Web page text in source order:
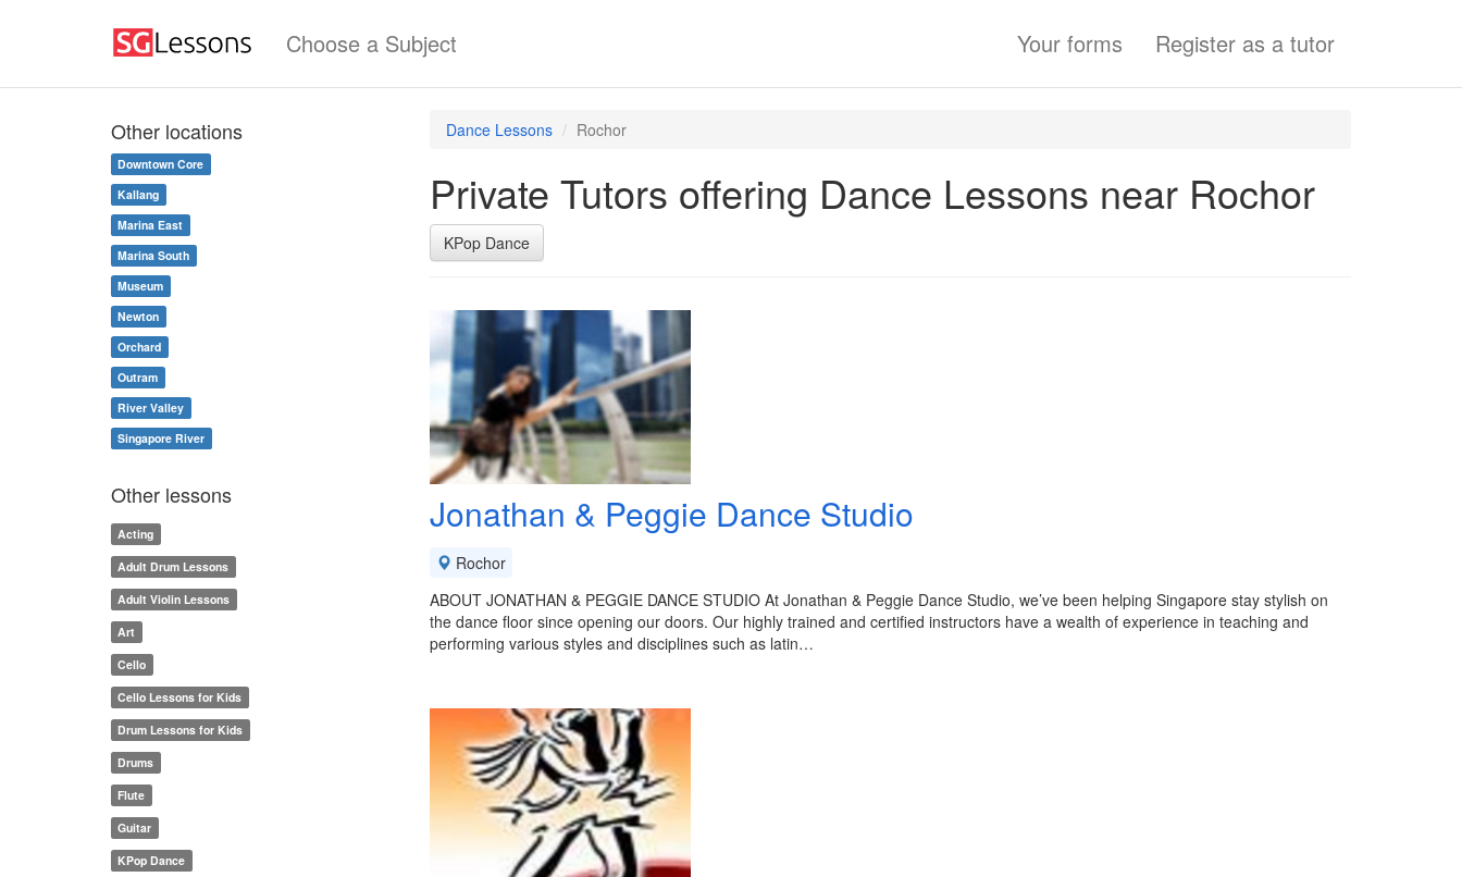
Choose a Subject Your forms Register as a tutor
Dance Lessons Rochor
Private Tutors offering Dance Lessons near Rochor
KPop Dance
Jonathan & Peggie Dance Studio
Rochor
ABOUT JONATHAN & PEGGIE DANCE STUDIO At Jonathan & Peggie Dance Studio, we’ve been helping Singapore stay stylish on
the dance floor since opening our doors. Our highly trained and certified instructors have a wealth of experience in teaching and
performing various styles and disciplines such as latin…
Other locations
Downtown Core
Kallang
Marina East
Marina South
Museum
Newton
Orchard
Outram
River Valley
Singapore River
Other lessons
Acting
Adult Drum Lessons
Adult Violin Lessons
Art
Cello
Cello Lessons for Kids
Drum Lessons for Kids
Drums
Flute
Guitar
KPop Dance